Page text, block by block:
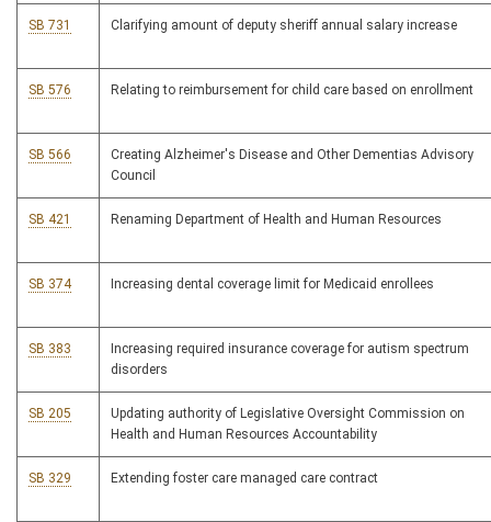
SB 731 Clarifying amount of deputy sheriff annual salary increase
SB 576 Relating to reimbursement for child care based on enrollment
SB 566
Creating Alzheimer's Disease and Other Dementias Advisory
Council
SB 421 Renaming Department of Health and Human Resources
SB 374 Increasing dental coverage limit for Medicaid enrollees
SB 383
Increasing required insurance coverage for autism spectrum
disorders
SB 205
Updating authority of Legislative Oversight Commission on
Health and Human Resources Accountability
SB 329 Extending foster care managed care contract